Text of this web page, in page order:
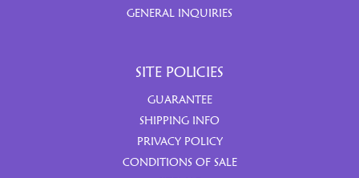
GENERAL INQUIRIES
SITE POLICIES
GUARANTEE
SHIPPING INFO
PRIVACY POLICY
CONDITIONS OF SALE